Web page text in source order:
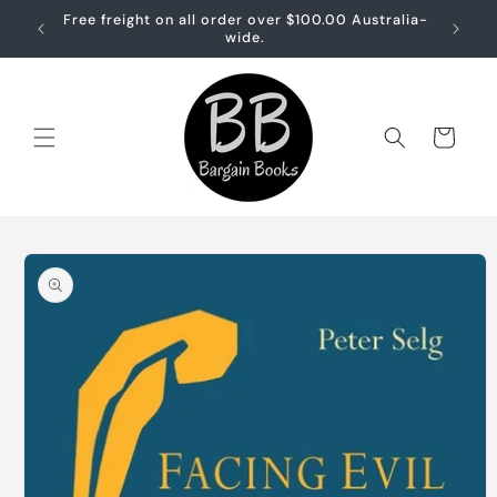
Skip to
content
Free freight on all order over $100.00 Australia-
wide.
Free
Cart
Skip to
product
information